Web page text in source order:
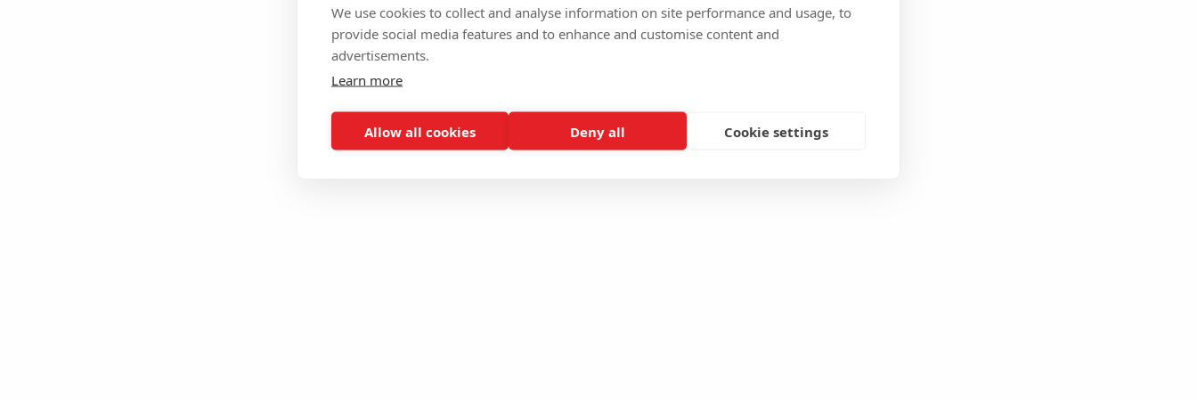
We use cookies to collect and analyse information on site performance and usage, to
provide social media features and to enhance and customise content and
advertisements.
Learn more
Allow all cookies Deny all Cookie settings